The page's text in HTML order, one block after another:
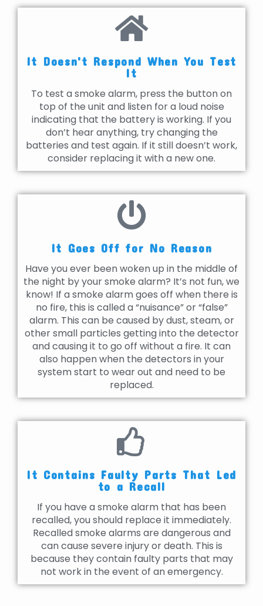
It Doesn't Respond When You Test
It
To test a smoke alarm, press the button on
top of the unit and listen for a loud noise
indicating that the battery is working. If you
don’t hear anything, try changing the
batteries and test again. If it still doesn’t work,
consider replacing it with a new one.
It Goes Off for No Reason
Have you ever been woken up in the middle of
the night by your smoke alarm? It’s not fun, we
know! If a smoke alarm goes off when there is
no fire, this is called a “nuisance” or “false”
alarm. This can be caused by dust, steam, or
other small particles getting into the detector
and causing it to go off without a fire. It can
also happen when the detectors in your
system start to wear out and need to be
replaced.
It Contains Faulty Parts That Led
to a Recall
If you have a smoke alarm that has been
recalled, you should replace it immediately.
Recalled smoke alarms are dangerous and
can cause severe injury or death. This is
because they contain faulty parts that may
not work in the event of an emergency.